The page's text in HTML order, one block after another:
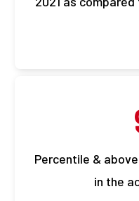
Percentile &
in the